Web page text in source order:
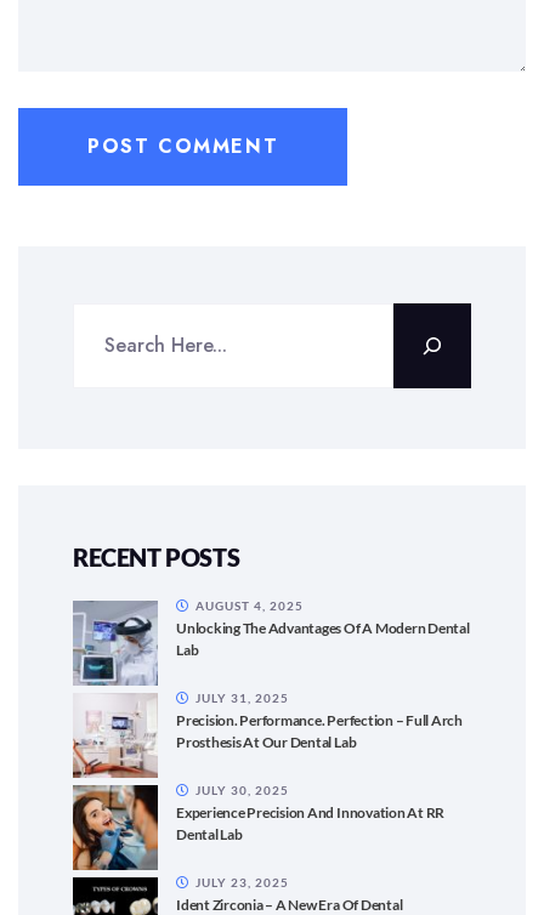
RECENT POSTS
Unlocking The Advantages Of A Modern Dental
Lab
AUGUST 4, 2025
Precision. Performance. Perfection – Full Arch
Prosthesis At Our Dental Lab
JULY 31, 2025
Experience Precision And Innovation At RR
Dental Lab
JULY 30, 2025
Ident Zirconia – A New Era Of Dental
JULY 23, 2025